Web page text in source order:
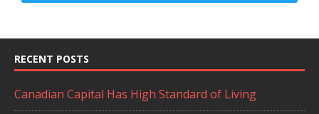
RECENT POSTS
Canadian Capital Has High Standard of Living